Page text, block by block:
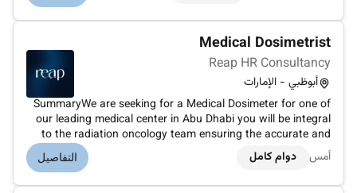
Medical Dosimetrist
Reap HR Consultancy
أبوظبي - الإمارات
SummaryWe are seeking for a Medical Dosimeter for one of
our leading medical center in Abu Dhabi you will be integral
to the radiation oncology team ensuring the accurate and
effective delivery of radiation therapy to patients. Your role
is crucial in designing and calculating radiation dose distri...
أمس دوام كامل التفاصيل